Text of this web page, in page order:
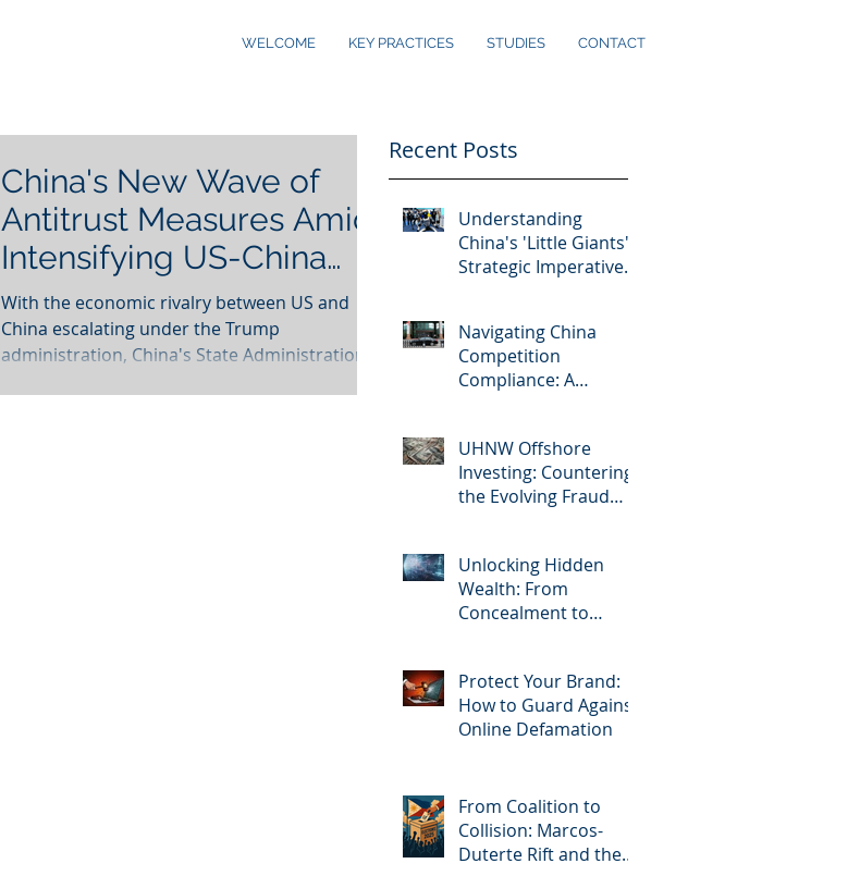
WELCOME KEY PRACTICES STUDIES CONTACT
China's New Wave of
Antitrust Measures Amid
Intensifying US-China
Economic Tensions
With the economic rivalry between US and
China escalating under the Trump
administration, China's State Administration
Recent Posts
Understanding
China's 'Little Giants':
Strategic Imperatives
Navigating China
Competition
Compliance: A
UHNW Offshore
Investing: Countering
the Evolving Fraud
Unlocking Hidden
Wealth: From
Concealment to
Protect Your Brand:
How to Guard Against
Online Defamation
From Coalition to
Collision: Marcos-
Duterte Rift and the